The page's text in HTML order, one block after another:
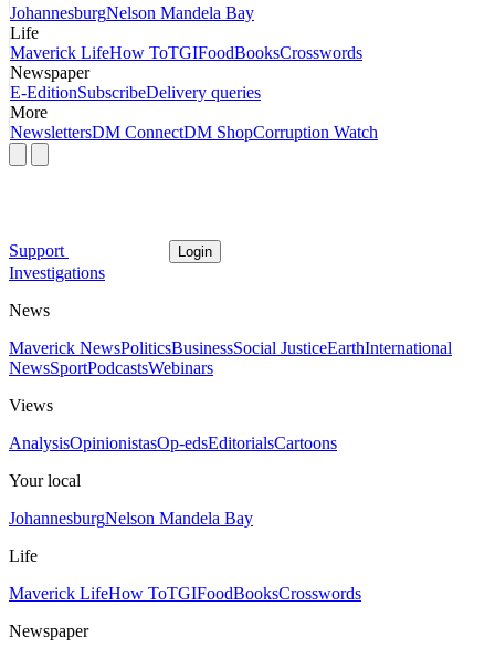
JohannesburgNelson Mandela Bay
Life
Maverick LifeHow ToTGIFoodBooksCrosswords
Newspaper
E-EditionSubscribeDelivery queries
More
NewslettersDM ConnectDM ShopCorruption Watch
Support Login
Investigations
News
Maverick NewsPoliticsBusinessSocial JusticeEarthInternational
NewsSportPodcastsWebinars
Views
AnalysisOpinionistasOp-edsEditorialsCartoons
Your local
JohannesburgNelson Mandela Bay
Life
Maverick LifeHow ToTGIFoodBooksCrosswords
Newspaper